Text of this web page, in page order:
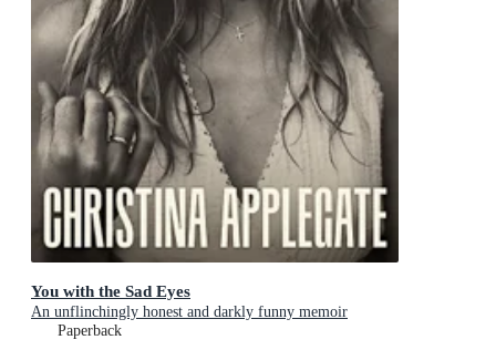
You with the Sad Eyes
An unflinchingly honest and darkly funny memoir
Paperback